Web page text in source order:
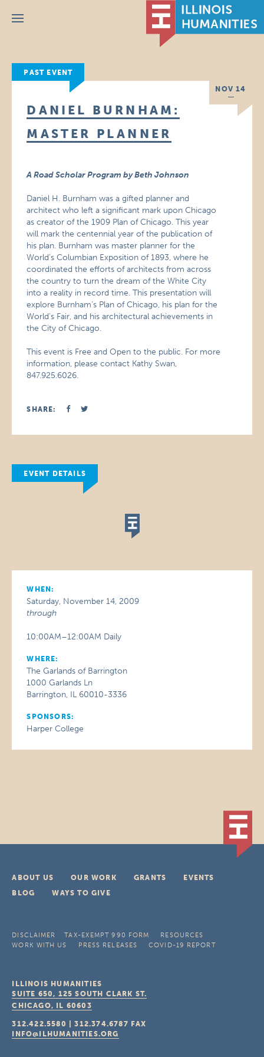
Menu
PAST EVENT
NOV 14
DANIEL BURNHAM:
MASTER PLANNER
A Road Scholar Program by Beth Johnson
Daniel H. Burnham was a gifted planner and
architect who left a significant mark upon Chicago
as creator of the 1909 Plan of Chicago. This year
will mark the centennial year of the publication of
his plan. Burnham was master planner for the
World’s Columbian Exposition of 1893, where he
coordinated the efforts of architects from across
the country to turn the dream of the White City
into a reality in record time. This presentation will
explore Burnham’s Plan of Chicago, his plan for the
World’s Fair, and his architectural achievements in
the City of Chicago.
This event is Free and Open to the public. For more
information, please contact Kathy Swan,
847.925.6026.
SHARE:
EVENT DETAILS
WHEN:
Saturday, November 14, 2009
through
10:00AM–12:00AM Daily
WHERE:
The Garlands of Barrington
1000 Garlands Ln
Barrington, IL 60010-3336
SPONSORS:
Harper College
ABOUT US OUR WORK GRANTS
EVENTS
BLOG
WAYS TO GIVE
DISCLAIMER TAX-EXEMPT 990 FORM
RESOURCES
WORK WITH US
PRESS RELEASES COVID-19 REPORT
ILLINOIS HUMANITIES
SUITE 650, 125 SOUTH CLARK ST.
CHICAGO, IL 60603
312.422.5580 |312.374.6787 FAX
INFO@ILHUMANITIES.ORG